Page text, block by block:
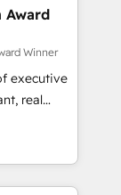
to be
using
for
to
Award
Winner
executive
real
over a
with deep